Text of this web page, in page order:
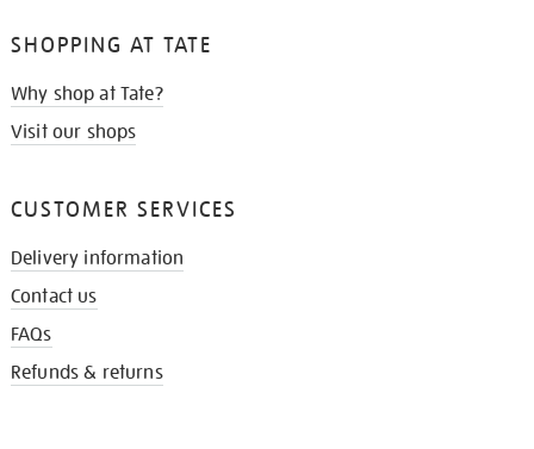
SHOPPING AT TATE
Why shop at Tate?
Visit our shops
CUSTOMER SERVICES
Delivery information
Contact us
FAQs
Refunds & returns